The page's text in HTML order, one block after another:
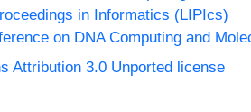
in Informatics (LIPIcs)
on DNA Computing and
Attribution 3.0 Unported license